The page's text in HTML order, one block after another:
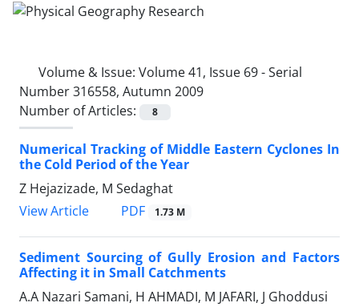
Volume & Issue: Volume 41, Issue 69 - Serial
Number 316558, Autumn 2009
Number of Articles:
8
Numerical Tracking of Middle Eastern Cyclones In
the Cold Period of the Year
Z Hejazizade, M Sedaghat
View Article
PDF 1.73 M
Sediment Sourcing of Gully Erosion and Factors
Affecting it in Small Catchments
A.A Nazari Samani, H AHMADI, M JAFARI, J Ghoddusi